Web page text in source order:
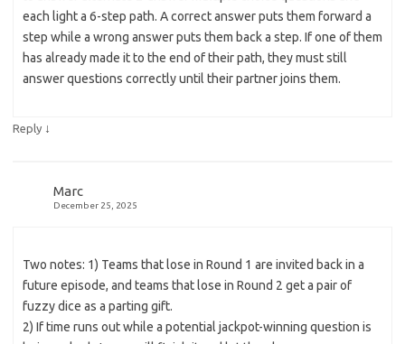
each light a 6-step path. A correct answer puts them forward a
step while a wrong answer puts them back a step. If one of them
has already made it to the end of their path, they must still
answer questions correctly until their partner joins them.
Reply ↓
Marc
December 25, 2025
Two notes: 1) Teams that lose in Round 1 are invited back in a
future episode, and teams that lose in Round 2 get a pair of
fuzzy dice as a parting gift.
2) If time runs out while a potential jackpot-winning question is